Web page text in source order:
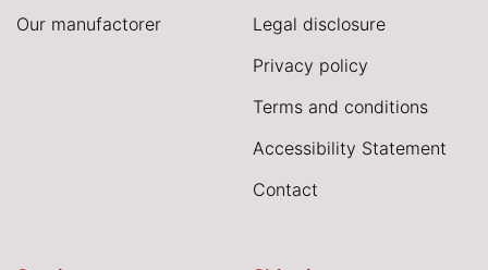
Our manufactorer
Legal disclosure
Privacy policy
Terms and conditions
Accessibility Statement
Contact